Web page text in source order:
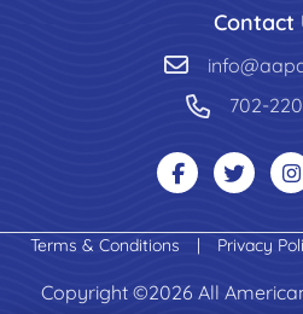
Contact
702-
Terms & Conditions | Privacy
Copyright ©2026 All